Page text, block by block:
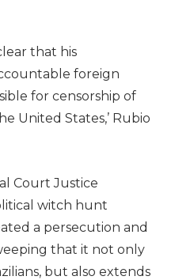
that his
foreign
for censorship of
United States,’ Rubio
Court Justice
witch hunt
a persecution and
that it not only
but also extends